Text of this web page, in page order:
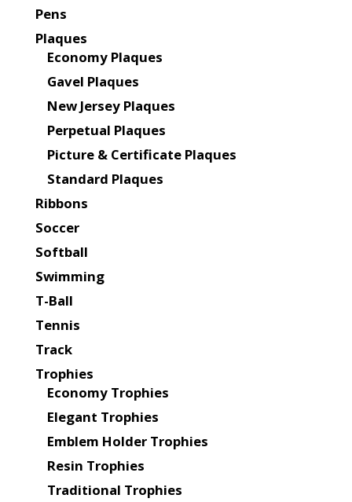
Pens
Plaques
Economy Plaques
Gavel Plaques
New Jersey Plaques
Perpetual Plaques
Picture & Certificate Plaques
Standard Plaques
Ribbons
Soccer
Softball
Swimming
T-Ball
Tennis
Track
Trophies
Economy Trophies
Elegant Trophies
Emblem Holder Trophies
Resin Trophies
Traditional Trophies